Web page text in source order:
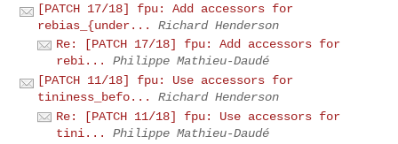
[PATCH 17/18] fpu: Add accessors for
rebias_{under...
Richard Henderson
Re: [PATCH 17/18] fpu: Add accessors for
rebi...
Philippe Mathieu-Daudé
[PATCH 11/18] fpu: Use accessors for
tininess_befo...
Richard Henderson
Re: [PATCH 11/18] fpu: Use accessors for
tini...
Philippe Mathieu-Daudé